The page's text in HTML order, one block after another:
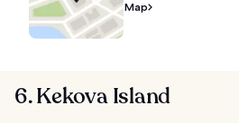
Map
6. Kekova Island